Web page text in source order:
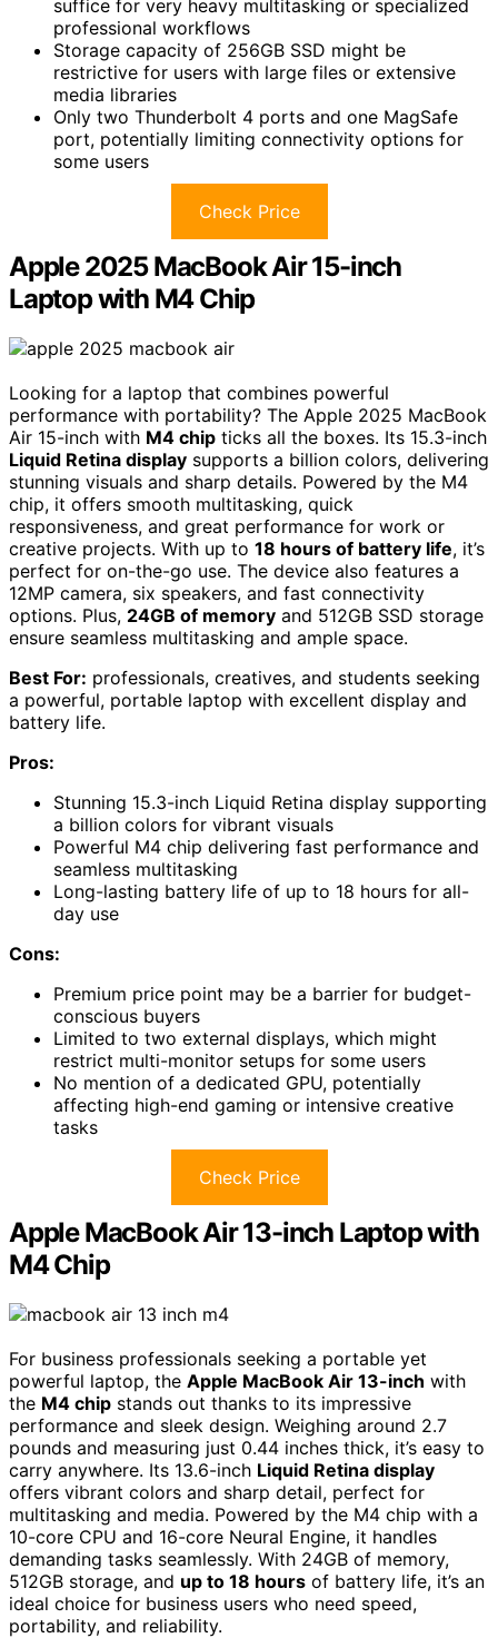
suffice for very heavy multitasking or specialized
professional workflows
Storage capacity of 256GB SSD might be
restrictive for users with large files or extensive
media libraries
Only two Thunderbolt 4 ports and one MagSafe
port, potentially limiting connectivity options for
some users
Check Price
Apple 2025 MacBook Air 15-inch
Laptop with M4 Chip
Looking for a laptop that combines powerful
performance with portability? The Apple 2025 MacBook
Air 15-inch with M4 chip ticks all the boxes. Its 15.3-inch
Liquid Retina display supports a billion colors, delivering
stunning visuals and sharp details. Powered by the M4
chip, it offers smooth multitasking, quick
responsiveness, and great performance for work or
creative projects. With up to 18 hours of battery life, it’s
perfect for on-the-go use. The device also features a
12MP camera, six speakers, and fast connectivity
options. Plus, 24GB of memory and 512GB SSD storage
ensure seamless multitasking and ample space.
Best For: professionals, creatives, and students seeking
a powerful, portable laptop with excellent display and
battery life.
Pros:
Stunning 15.3-inch Liquid Retina display supporting
a billion colors for vibrant visuals
Powerful M4 chip delivering fast performance and
seamless multitasking
Long-lasting battery life of up to 18 hours for all-
day use
Cons:
Premium price point may be a barrier for budget-
conscious buyers
Limited to two external displays, which might
restrict multi-monitor setups for some users
No mention of a dedicated GPU, potentially
affecting high-end gaming or intensive creative
tasks
Check Price
Apple MacBook Air 13-inch Laptop with
M4 Chip
For business professionals seeking a portable yet
powerful laptop, the Apple MacBook Air 13-inch with
the M4 chip stands out thanks to its impressive
performance and sleek design. Weighing around 2.7
pounds and measuring just 0.44 inches thick, it’s easy to
carry anywhere. Its 13.6-inch Liquid Retina display
offers vibrant colors and sharp detail, perfect for
multitasking and media. Powered by the M4 chip with a
10-core CPU and 16-core Neural Engine, it handles
demanding tasks seamlessly. With 24GB of memory,
512GB storage, and up to 18 hours of battery life, it’s an
ideal choice for business users who need speed,
portability, and reliability.